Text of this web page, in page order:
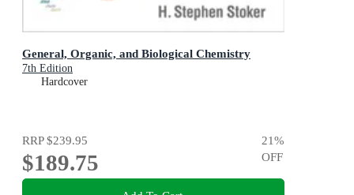
General, Organic, and Biological Chemistry
7th Edition
Hardcover
RRP$239.95
$189.75
21%
OFF